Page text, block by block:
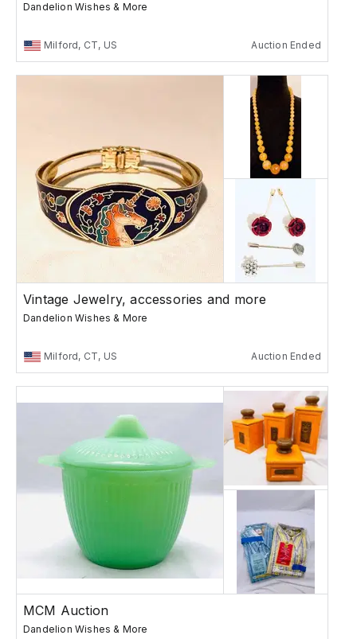
Dandelion Wishes & More
Milford, CT, US Auction Ended
Vintage Jewelry, accessories and more
Dandelion Wishes & More
Milford, CT, US Auction Ended
MCM Auction
Dandelion Wishes & More